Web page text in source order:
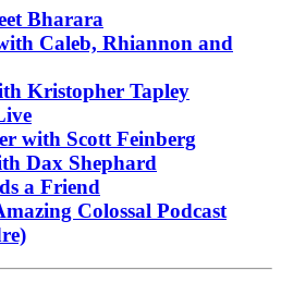
Bharara
Caleb, Rhiannon and
Kristopher Tapley
with Scott Feinberg
Dax Shephard
a Friend
Colossal Podcast